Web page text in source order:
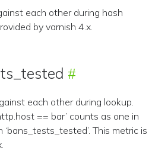
each other during hash
by varnish 4.x.
each other during lookup.
== bar’ counts as one in
This metric is